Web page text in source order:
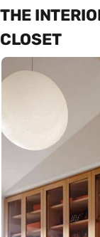
THE
CLOSET